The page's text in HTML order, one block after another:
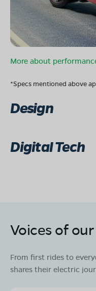
More about
*Specs mentioned above
Design
Digital Tech
Voices of
From first rides to
shares their electric